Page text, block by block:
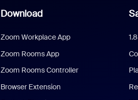
Download
Zoom Workplace App
Zoom Rooms App
Zoom Rooms Controller
Browser Extension